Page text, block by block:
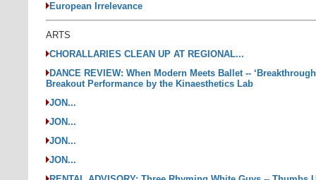
European Irrelevance
ARTS
CHORALLARIES CLEAN UP AT REGIONAL...
DANCE REVIEW: When Modern Meets Ballet --
Breakout Performance by the Kinaesthetics Lab
JON...
JON...
JON...
JON...